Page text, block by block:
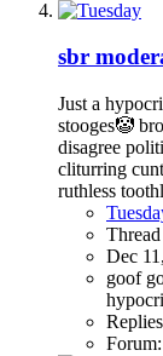
sbr
Just a
stooges🤡
disagree
cliturring
ruthless
Thread
Dec
goof
Forum: